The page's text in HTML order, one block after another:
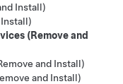
Install)
(Remove and
and Install)
and Install)